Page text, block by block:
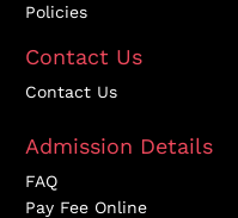
Policies
Contact Us
Contact Us
Admission Details
FAQ
Pay Fee Online